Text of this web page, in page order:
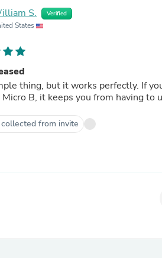
S. Verified
States
works perfectly. If you have an older USB C device or recharger that has to connect to
Micro B, it keeps you from having to
from invite